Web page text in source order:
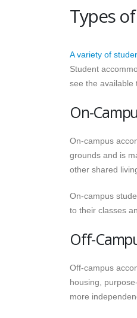
Types
A variety of
Student
see the available
On-
On-campus
grounds and is
other shared
On-campus
to their classes
Off-
Off-campus
housing,
more